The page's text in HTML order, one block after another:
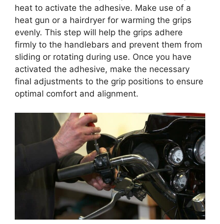
heat to activate the adhesive. Make use of a
heat gun or a hairdryer for warming the grips
evenly. This step will help the grips adhere
firmly to the handlebars and prevent them from
sliding or rotating during use. Once you have
activated the adhesive, make the necessary
final adjustments to the grip positions to ensure
optimal comfort and alignment.